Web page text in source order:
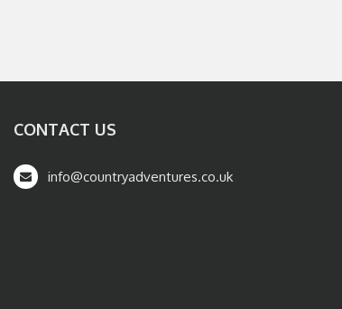
CONTACT US
info@countryadventures.co.uk